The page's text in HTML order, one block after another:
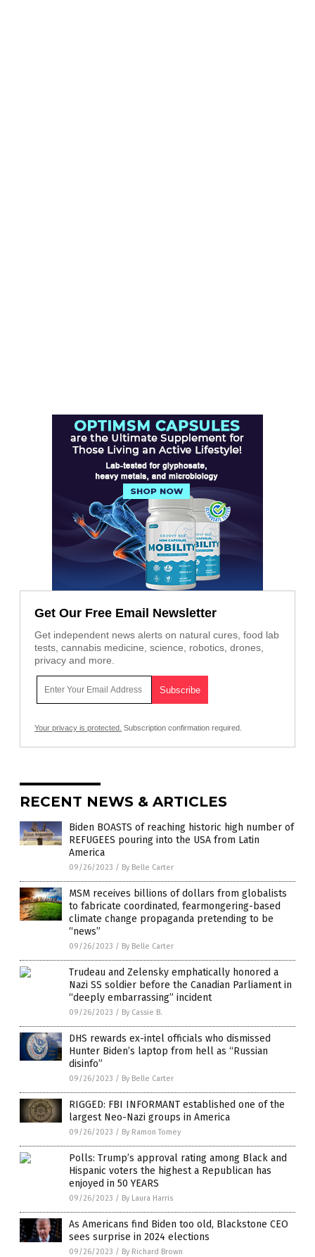
Get Our Free Email Newsletter
Get independent news alerts on natural cures, food lab
tests, cannabis medicine, science, robotics, drones,
privacy and more.
Your privacy is protected. Subscription confirmation required.
RECENT NEWS & ARTICLES
Biden BOASTS of reaching historic high number of
REFUGEES pouring into the USA from Latin
America
09/26/2023 / By Belle Carter
MSM receives billions of dollars from globalists
to fabricate coordinated, fearmongering-based
climate change propaganda pretending to be
“news”
09/26/2023 / By Belle Carter
Trudeau and Zelensky emphatically honored a
Nazi SS soldier before the Canadian Parliament in
“deeply embarrassing” incident
09/26/2023 / By Cassie B.
DHS rewards ex-intel officials who dismissed
Hunter Biden’s laptop from hell as “Russian
disinfo”
09/26/2023 / By Belle Carter
RIGGED: FBI INFORMANT established one of the
largest Neo-Nazi groups in America
09/26/2023 / By Ramon Tomey
Polls: Trump’s approval rating among Black and
Hispanic voters the highest a Republican has
enjoyed in 50 YEARS
09/26/2023 / By Laura Harris
As Americans find Biden too old, Blackstone CEO
sees surprise in 2024 elections
09/26/2023 / By Richard Brown